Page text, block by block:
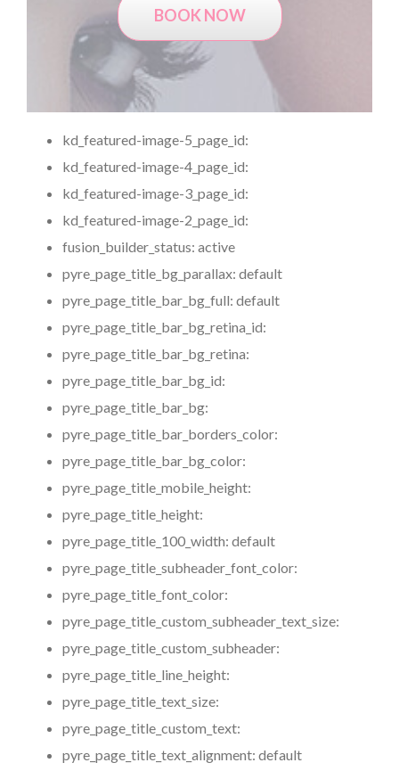
BOOK NOW
kd_featured-image-5_page_id:
kd_featured-image-4_page_id:
kd_featured-image-3_page_id:
kd_featured-image-2_page_id:
fusion_builder_status: active
pyre_page_title_bg_parallax: default
pyre_page_title_bar_bg_full: default
pyre_page_title_bar_bg_retina_id:
pyre_page_title_bar_bg_retina:
pyre_page_title_bar_bg_id:
pyre_page_title_bar_bg:
pyre_page_title_bar_borders_color:
pyre_page_title_bar_bg_color:
pyre_page_title_mobile_height:
pyre_page_title_height:
pyre_page_title_100_width: default
pyre_page_title_subheader_font_color:
pyre_page_title_font_color:
pyre_page_title_custom_subheader_text_size:
pyre_page_title_custom_subheader:
pyre_page_title_line_height:
pyre_page_title_text_size:
pyre_page_title_custom_text:
pyre_page_title_text_alignment: default